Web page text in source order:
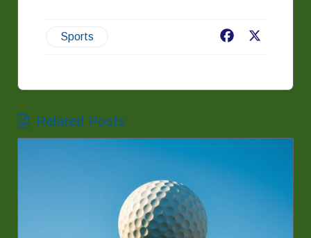
Sports Facebook
Related Posts